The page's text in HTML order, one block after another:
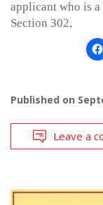
applicant who is
Section 302,
Published on
Leave a